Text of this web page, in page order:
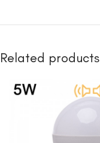
Related products